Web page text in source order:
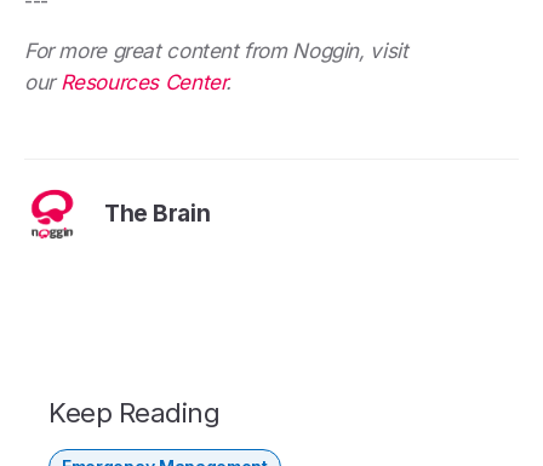
For more great content from Noggin, visit
our Resources Center.
The Brain
Keep Reading